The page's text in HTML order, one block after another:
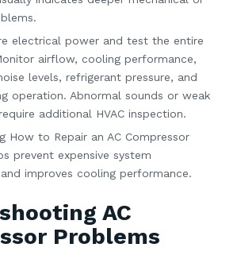
electrical power and test the entire
airflow, cooling performance,
levels, refrigerant pressure, and
operation. Abnormal sounds or weak
additional HVAC inspection.
How to Repair an AC Compressor
prevent expensive system
improves cooling performance.
AC
Problems